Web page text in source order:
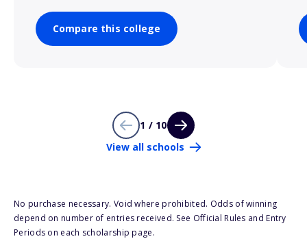
Compare this college
1 / 10
View all schools
No purchase necessary. Void where prohibited. Odds of winning
depend on number of entries received. See Official Rules and Entry
Periods on each scholarship page.